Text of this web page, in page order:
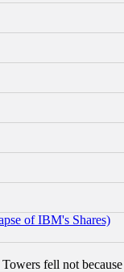
of IBM's Shares)
fell not